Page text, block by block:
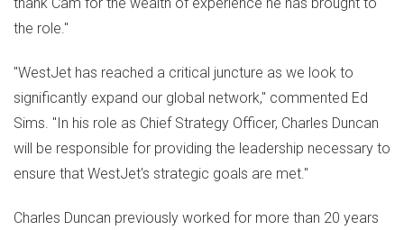
the role."
"WestJet has reached a critical juncture as we look to
significantly expand our global network," commented Ed
Sims . "In his role as Chief Strategy Officer, Charles Duncan
will be responsible for providing the leadership necessary to
ensure that WestJet's strategic goals are met."
Charles Duncan previously worked for more than 20 years